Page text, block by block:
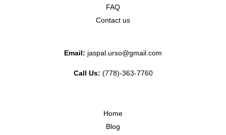
FAQ
Contact us
Email: jaspal.urso@gmail.com
Call Us: (778)-363-7760
Home
Blog